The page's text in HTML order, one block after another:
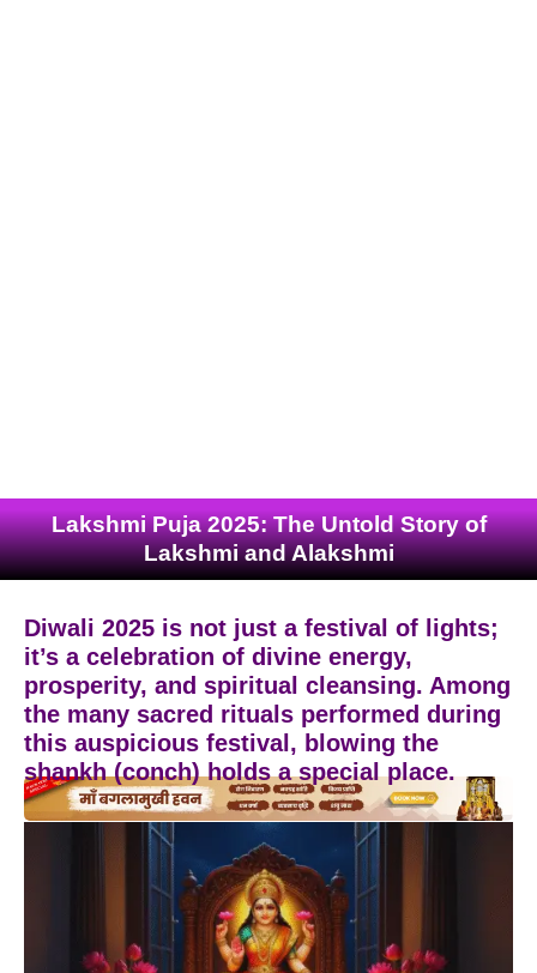
Lakshmi Puja 2025: The Untold Story of
Lakshmi and Alakshmi
Diwali 2025 is not just a festival of lights;
it’s a celebration of divine energy,
prosperity, and spiritual cleansing. Among
the many sacred rituals performed during
this auspicious festival, blowing the
shankh (conch) holds a special place.